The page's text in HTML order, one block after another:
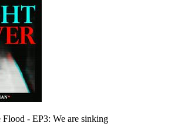
- EP3: We are sinking